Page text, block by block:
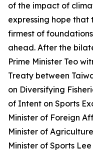
of the impact of
expressing hope that
firmest of
ahead. After the
Prime Minister Teo
Treaty between
on Diversifying
of Intent on Sports
Minister of Foreign
Minister of
Minister of Sports